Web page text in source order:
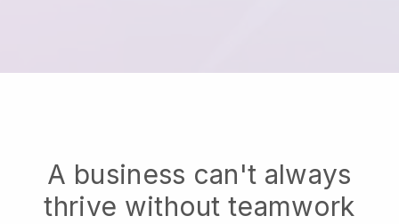
A business can't always
thrive without teamwork